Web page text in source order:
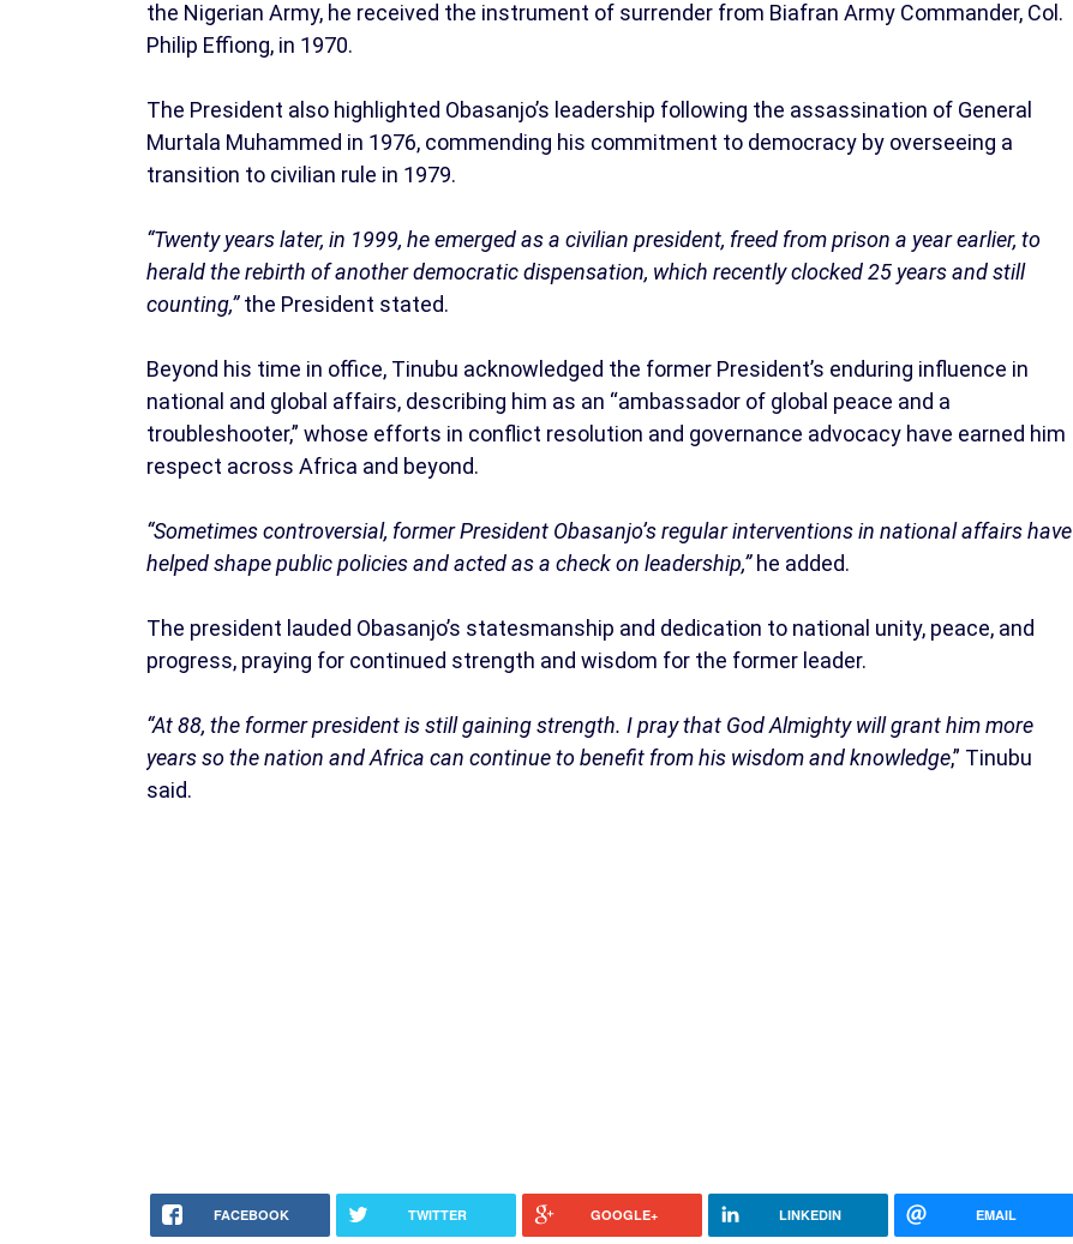
the Nigerian Army, he received the instrument of surrender from Biafran Army Commander, Col.
Philip Effiong, in 1970.
The President also highlighted Obasanjo’s leadership following the assassination of General
Murtala Muhammed in 1976, commending his commitment to democracy by overseeing a
transition to civilian rule in 1979.
“Twenty years later, in 1999, he emerged as a civilian president, freed from prison a year earlier, to
herald the rebirth of another democratic dispensation, which recently clocked 25 years and still
counting,”the President stated.
Beyond his time in office, Tinubu acknowledged the former President’s enduring influence in
national and global affairs, describing him as an “ambassador of global peace and a
troubleshooter,” whose efforts in conflict resolution and governance advocacy have earned him
respect across Africa and beyond.
“Sometimes controversial, former President Obasanjo’s regular interventions in national affairs have
helped shape public policies and acted as a check on leadership,”he added.
The president lauded Obasanjo’s statesmanship and dedication to national unity, peace, and
progress, praying for continued strength and wisdom for the former leader.
“At 88, the former president is still gaining strength. I pray that God Almighty will grant him more
years so the nation and Africa can continue to benefit from his wisdom and knowledge,” Tinubu
said.
FACEBOOK TWITTER GOOGLE+ LINKEDIN EMAIL